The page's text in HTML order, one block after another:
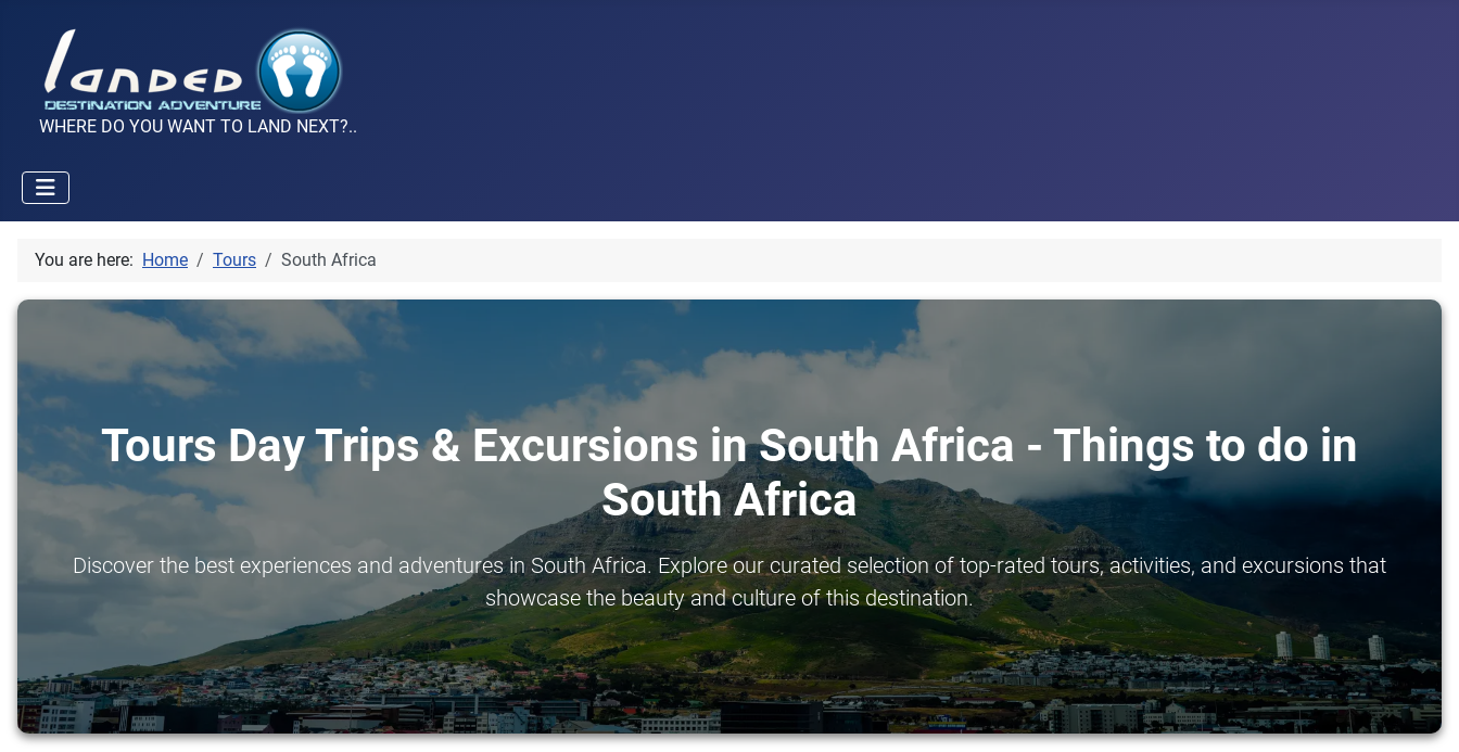
WHERE DO YOU WANT TO LAND NEXT?..
You are here: Home Tours South Africa
Tours Day Trips & Excursions in South Africa - Things to do in
South Africa
Discover the best experiences and adventures in South Africa. Explore our curated selection of top-rated tours, activities, and excursions that
showcase the beauty and culture of this destination.